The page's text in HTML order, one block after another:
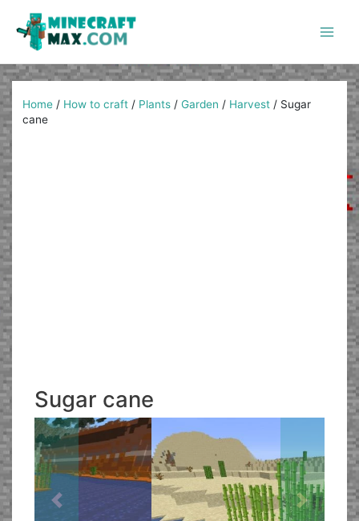
content
Home / How to craft / Plants /Garden / Harvest / Sugar
cane
Sugar cane
Previous Next